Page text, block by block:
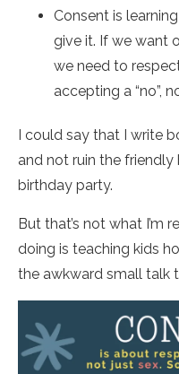
Consent is
give it. If we want
we need to
accepting a “no”,
I could say that I write
and not ruin the friendly
birthday party.
But that’s not what I’m
doing is teaching kids
the awkward small talk